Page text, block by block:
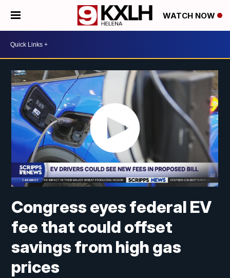
WATCH NOW
Congress eyes federal EV
fee that could offset
savings from high gas
prices